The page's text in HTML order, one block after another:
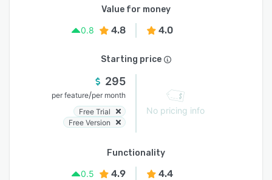
Value for money
0.8
4.8 4.0
Starting price
295
per feature/per month
Free Trial
Free Version
No pricing info
Functionality
0.5
4.9 4.4